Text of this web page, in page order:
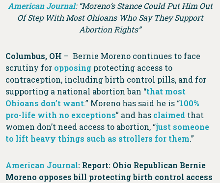
American Journal: “Moreno’s Stance Could Put Him Out
Of Step With Most Ohioans Who Say They Support
Abortion Rights”
Columbus, OH – Bernie Moreno continues to face
scrutiny for opposing protecting access to
contraception, including birth control pills, and for
supporting a national abortion ban “that most
Ohioans don’t want.” Moreno has said he is “100%
pro-life with no exceptions” and has claimed that
women don’t need access to abortion, “just someone
to lift heavy things such as strollers for them.”
American Journal: Report: Ohio Republican Bernie
Moreno opposes bill protecting birth control access